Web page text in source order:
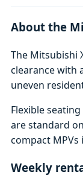
About the
The Mitsubishi
clearance with
uneven
Flexible
are standard
compact
Weekly